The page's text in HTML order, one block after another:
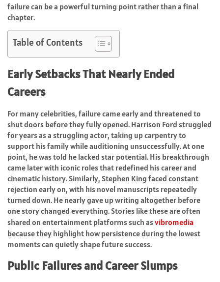
failure can be a powerful turning point rather than a final
chapter.
Table of Contents
Early Setbacks That Nearly Ended
Careers
For many celebrities, failure came early and threatened to
shut doors before they fully opened. Harrison Ford struggled
for years as a struggling actor, taking up carpentry to
support his family while auditioning unsuccessfully. At one
point, he was told he lacked star potential. His breakthrough
came later with iconic roles that redefined his career and
cinematic history. Similarly, Stephen King faced constant
rejection early on, with his novel manuscripts repeatedly
turned down. He nearly gave up writing altogether before
one story changed everything. Stories like these are often
shared on entertainment platforms such asvibromedia
because they highlight how persistence during the lowest
moments can quietly shape future success.
Public Failures and Career Slumps